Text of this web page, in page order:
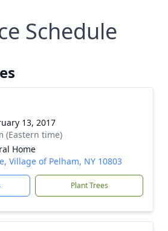
Schedule
13, 2017
(Eastern time)
Home
Village of Pelham, NY 10803
Plant Trees